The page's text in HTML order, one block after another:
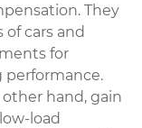
They
cars and
for
performance.
hand, gain
load